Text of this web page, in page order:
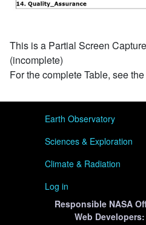
This is a Partial Screen
(incomplete)
For the complete Table, see
User menu
Earth Observatory
Sciences & Exploration
Climate & Radiation
Log in
Responsible NASA
Web Developers: